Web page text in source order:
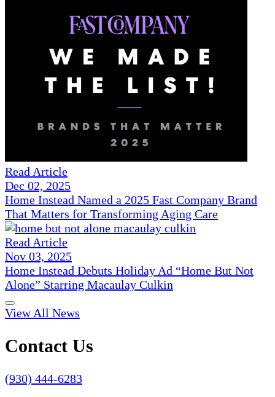
Read Article
Dec 02, 2025
Home Instead Named a 2025 Fast Company Brand
That Matters for Transforming Aging Care
Read Article
Nov 03, 2025
Home Instead Debuts Holiday Ad “Home But Not
Alone” Starring Macaulay Culkin
View All News
Contact Us
(930) 444-6283